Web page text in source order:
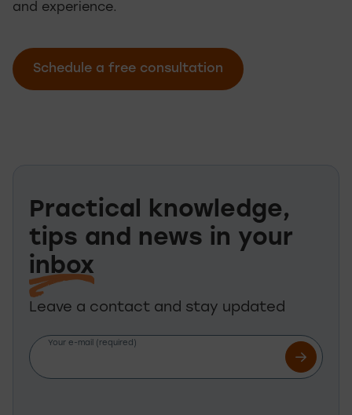
and experience.
Schedule a free consultation
Practical knowledge,
tips and news in your
inbox
Leave a contact and stay updated
Your e-mail (required)